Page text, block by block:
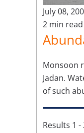
July 08,
2 min read
Monsoon
Jadan.
of such
Results 1 -